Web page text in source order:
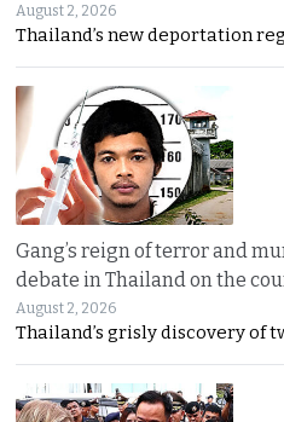
August 2, 2026
Thailand’s new deportation
Gang’s reign of terror and
debate in Thailand on the
August 2, 2026
Thailand’s grisly discovery of